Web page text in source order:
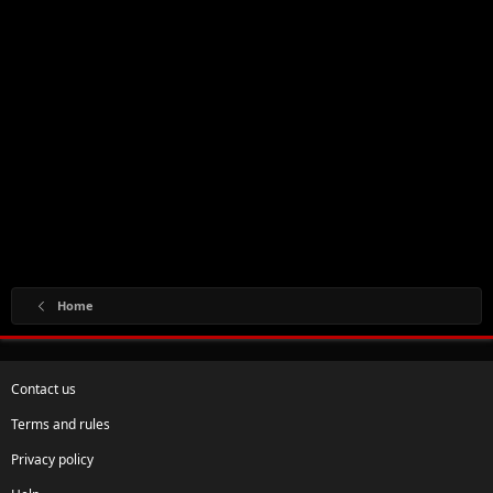
Home
Contact us
Terms and rules
Privacy policy